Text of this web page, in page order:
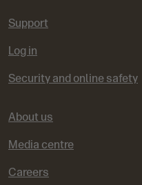
Support
Log in
Security and online safety
About us
Media centre
Careers